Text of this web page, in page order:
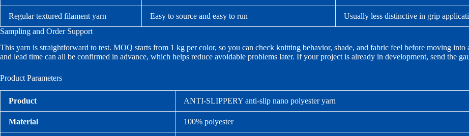
Regular textured filament yarn Easy to source and easy to run Usually less distinctive in grip
Sampling and Order Support
This yarn is straightforward to test. MOQ starts from 1 kg per color, so you can check knitting behavior, shade, and fabric feel before moving
and lead time can all be confirmed in advance, which helps reduce avoidable problems later. If your project is already in development, send the
Product Parameters
Product ANTI-SLIPPERY anti-slip nano polyester yarn
Material 100% polyester